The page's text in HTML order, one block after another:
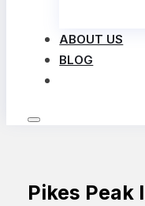
ABOUT US
BLOG
Pikes Peak